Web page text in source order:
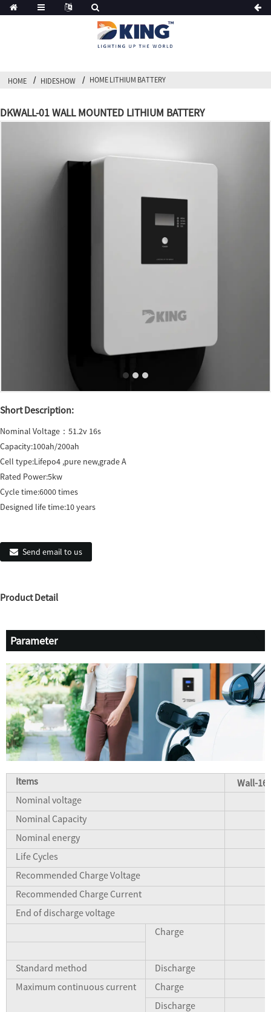
HOME HIDESHOW HOME LITHIUM BATTERY
DKWALL-01 WALL MOUNTED LITHIUM BATTERY
Short Description:
Nominal Voltage：51.2v 16s
Capacity:100ah/200ah
Cell type:Lifepo4 ,pure new,grade A
Rated Power:5kw
Cycle time:6000 times
Designed life time:10 years
Send email to us
Product Detail
Parameter
Items
Wall-
Nominal voltage
Nominal Capacity
Nominal energy
Life Cycles
Recommended Charge Voltage
Recommended Charge Current
End of discharge voltage
Charge
Standard method
Discharge
Maximum continuous current
Charge
Discharge